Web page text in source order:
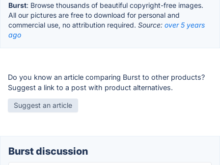
Burst: Browse thousands of beautiful copyright-free images.
All our pictures are free to download for personal and
commercial use, no attribution required. Source: over 5 years
ago
Do you know an article comparing Burst to other products?
Suggest a link to a post with product alternatives.
Suggest an article
Burst discussion